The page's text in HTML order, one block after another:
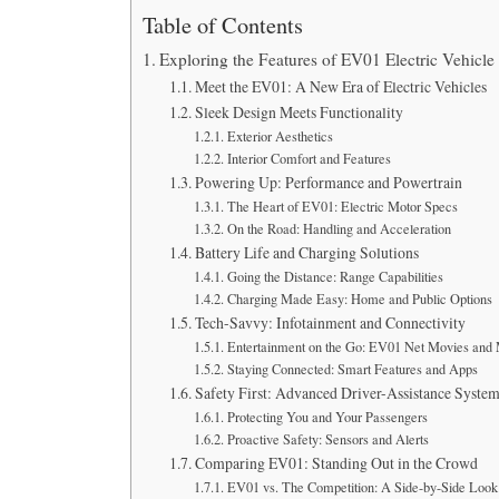
Table of Contents
Exploring the Features of EV01 Electric Vehicle
Meet the EV01: A New Era of Electric Vehicles
Sleek Design Meets Functionality
Exterior Aesthetics
Interior Comfort and Features
Powering Up: Performance and Powertrain
The Heart of EV01: Electric Motor Specs
On the Road: Handling and Acceleration
Battery Life and Charging Solutions
Going the Distance: Range Capabilities
Charging Made Easy: Home and Public Options
Tech-Savvy: Infotainment and Connectivity
Entertainment on the Go: EV01 Net Movies and
Staying Connected: Smart Features and Apps
Safety First: Advanced Driver-Assistance
Protecting You and Your Passengers
Proactive Safety: Sensors and Alerts
Comparing EV01: Standing Out in the Crowd
EV01 vs. The Competition: A Side-by-Side Look